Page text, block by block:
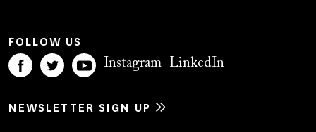
FOLLOW US
Instagram LinkedIn
NEWSLETTER SIGN UP